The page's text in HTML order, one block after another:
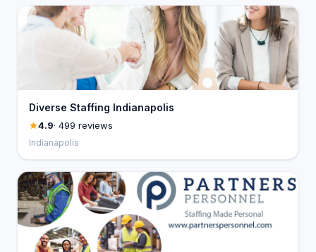
Diverse Staffing Indianapolis
4.9· 499 reviews
Indianapolis